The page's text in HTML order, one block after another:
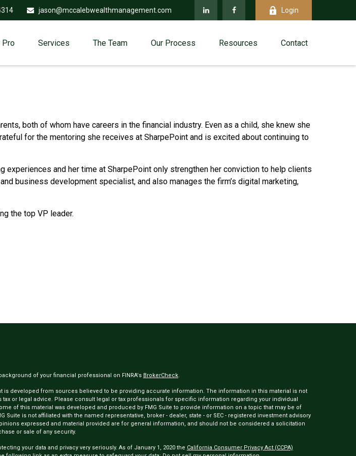
jason@mccalebwealthmanagement.com Login
Pro Services The Team Our Process Resources Contact
both of whom have careers in the financial industry. Even as a child, she knew she
for the mentoring she receives at SharpePoint and is excited about continuing to
experiences and her time at SharpePoint only strengthen her conviction to help clients
business development specialist, and also manages the firm’s digital marketing,
the top VP leader.
of your financial professional on FINRA's BrokerCheck.
is developed from sources believed to be providing accurate information. The information in this material is not
tax or legal advice. Please consult legal or tax professionals for specific information regarding your individual
of this material was developed and produced by FMG Suite to provide information on a topic that may be of
Suite is not affiliated with the named representative, broker - dealer, state - or SEC - registered investment advisory
expressed and material provided are for general information, and should not be considered a solicitation
or sale of any security.
your data and privacy very seriously. As of January 1, 2020 the California Consumer Privacy Act (CCPA)